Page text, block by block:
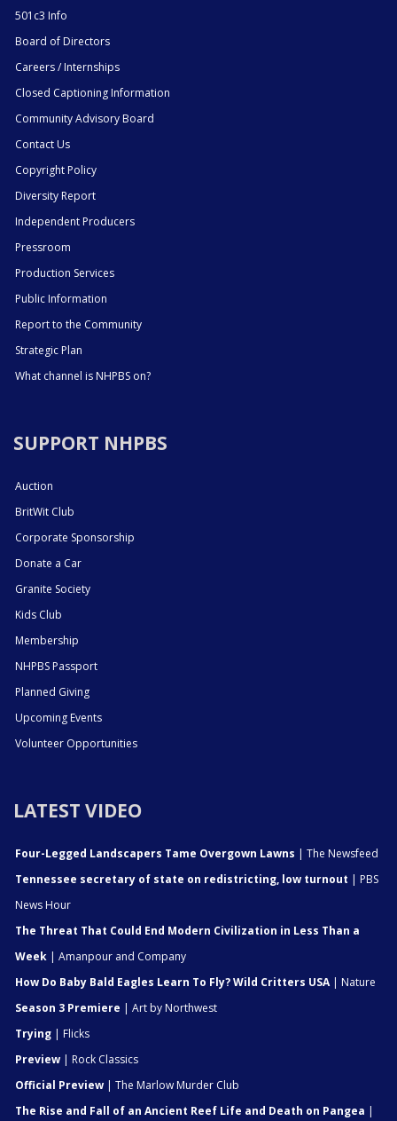
501c3 Info
Board of Directors
Careers / Internships
Closed Captioning Information
Community Advisory Board
Contact Us
Copyright Policy
Diversity Report
Independent Producers
Pressroom
Production Services
Public Information
Report to the Community
Strategic Plan
What channel is NHPBS on?
SUPPORT NHPBS
Auction
BritWit Club
Corporate Sponsorship
Donate a Car
Granite Society
Kids Club
Membership
NHPBS Passport
Planned Giving
Upcoming Events
Volunteer Opportunities
LATEST VIDEO
Four-Legged Landscapers Tame Overgown Lawns | The Newsfeed
Tennessee secretary of state on redistricting, low turnout | PBS
News Hour
The Threat That Could End Modern Civilization in Less Than a
Week | Amanpour and Company
How Do Baby Bald Eagles Learn To Fly? Wild Critters USA| Nature
Season 3 Premiere | Art by Northwest
Trying | Flicks
Preview | Rock Classics
Official Preview | The Marlow Murder Club
The Rise and Fall of an Ancient Reef Life and Death on Pangea |